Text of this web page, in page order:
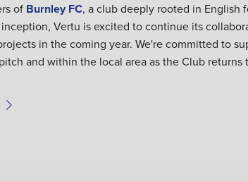
of Burnley FC, a club deeply rooted in English
Vertu is excited to continue its
in the coming year. We're committed to
and within the local area as the Club returns